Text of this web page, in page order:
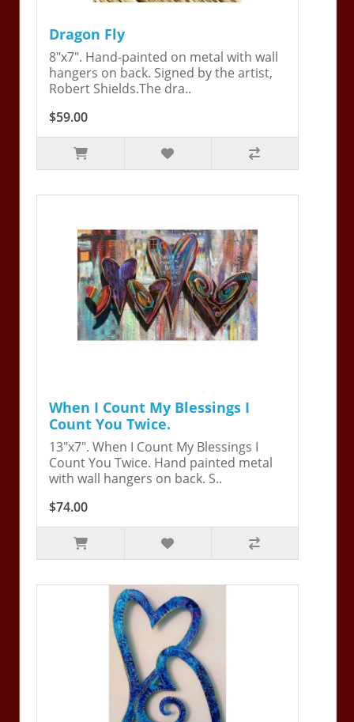
Dragon Fly
8"x7". Hand-painted on metal with wall
hangers on back. Signed by the artist,
Robert Shields.The dra..
$59.00
When I Count My Blessings I
Count You Twice.
13"x7". When I Count My Blessings I
Count You Twice. Hand painted metal
with wall hangers on back. S..
$74.00